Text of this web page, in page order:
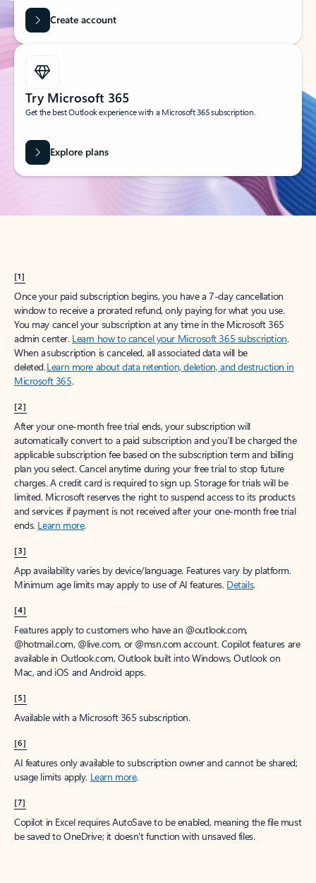
Create account
Try Microsoft 365
Get the best Outlook experience with a Microsoft 365 subscription.
Explore plans
[1]
Once your paid subscription begins, you have a 7-day cancellation
window to receive a prorated refund, only paying for what you use.
You may cancel your subscription at any time in the Microsoft 365
admin center. Learn how to cancel your Microsoft 365 subscription.
When a subscription is canceled, all associated data will be
deleted.Learn more about data retention, deletion, and destruction in
Microsoft 365.
[2]
After your one-month free trial ends, your subscription will
automatically convert to a paid subscription and you’ll be charged the
applicable subscription fee based on the subscription term and billing
plan you select. Cancel anytime during your free trial to stop future
charges. A credit card is required to sign up. Storage for trials will be
limited. Microsoft reserves the right to suspend access to its products
and services if payment is not received after your one-month free trial
ends. Learn more.
[3]
App availability varies by device/language. Features vary by platform.
Minimum age limits may apply to use of AI features. Details.
[4]
Features apply to customers who have an @outlook.com,
@hotmail.com, @live.com, or @msn.com account. Copilot features are
available in Outlook.com, Outlook built into Windows, Outlook on
Mac, and iOS and Android apps.
[5]
Available with a Microsoft 365 subscription.
[6]
AI features only available to subscription owner and cannot be shared;
usage limits apply. Learn more.
[7]
Copilot in Excel requires AutoSave to be enabled, meaning the file must
be saved to OneDrive; it doesn't function with unsaved files.